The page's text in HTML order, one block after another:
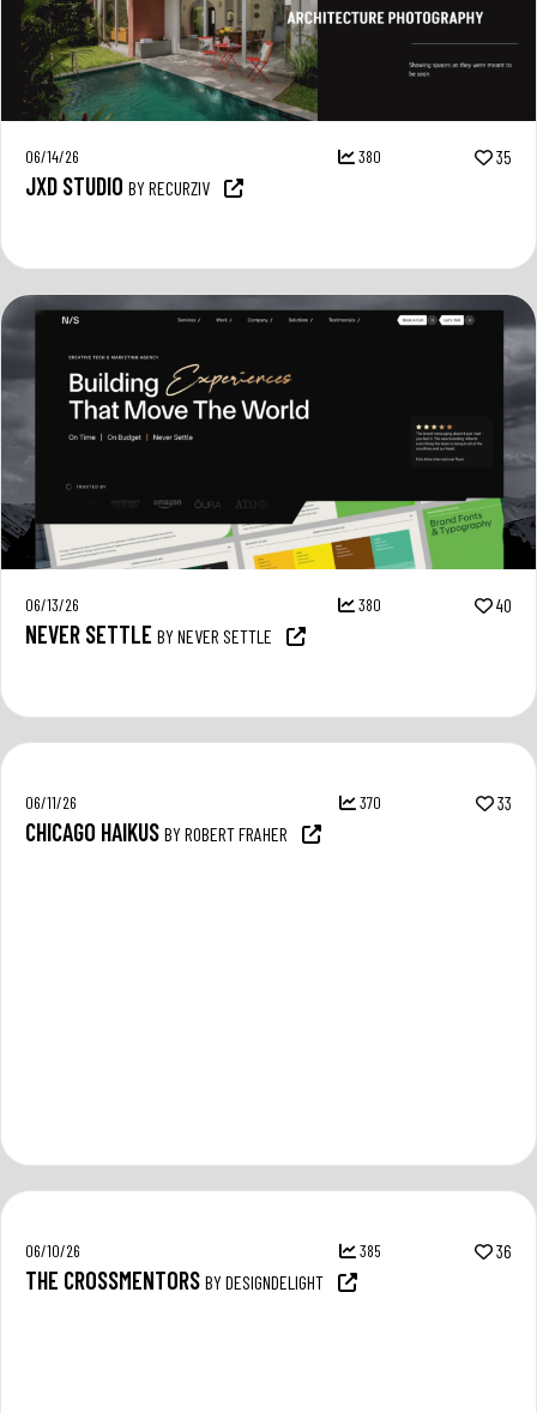
06/14/26 380 35
JXD STUDIO BY RECURZIV
06/13/26 380 40
NEVER SETTLE BY NEVER SETTLE
06/11/26 370 33
CHICAGO HAIKUS BY ROBERT FRAHER
06/10/26 385 36
THE CROSSMENTORS BY DESIGNDELIGHT